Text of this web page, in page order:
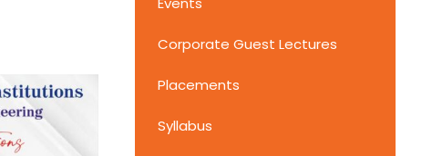
Corporate Guest Lectures
Placements
Syllabus